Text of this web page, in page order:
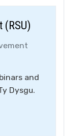
(RSU)
and
Dysgu.